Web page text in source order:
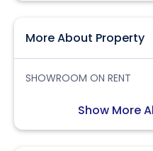
More About Property
SHOWROOM ON RENT
Show More